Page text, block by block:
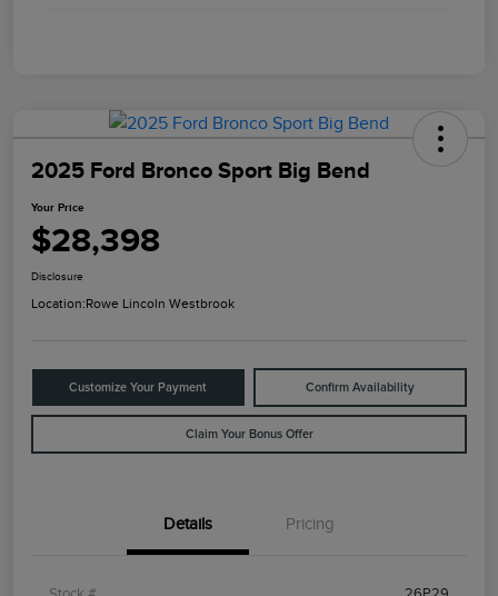
2025 Ford Bronco Sport Big Bend
Your Price
$28,398
Disclosure
Location:Rowe Lincoln Westbrook
Customize Your Payment Confirm Availability
Claim Your Bonus Offer
Details Pricing